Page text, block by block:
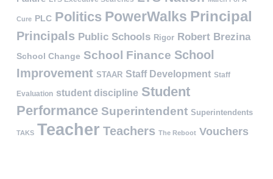
Cure PLC Politics PowerWalks Principal
Principals Public Schools Rigor Robert Brezina
School Change School Finance School
Improvement STAAR Staff Development Staff
Evaluation student discipline Student
Performance Superintendent Superintendents
TAKS Teacher Teachers The Reboot Vouchers